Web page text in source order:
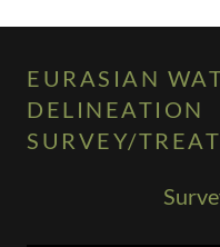
EURASIAN
DELINEATION
SURVEY/